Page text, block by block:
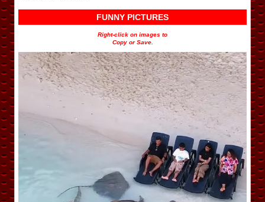
FUNNY PICTURES
Right-click on images to
Copy or Save.